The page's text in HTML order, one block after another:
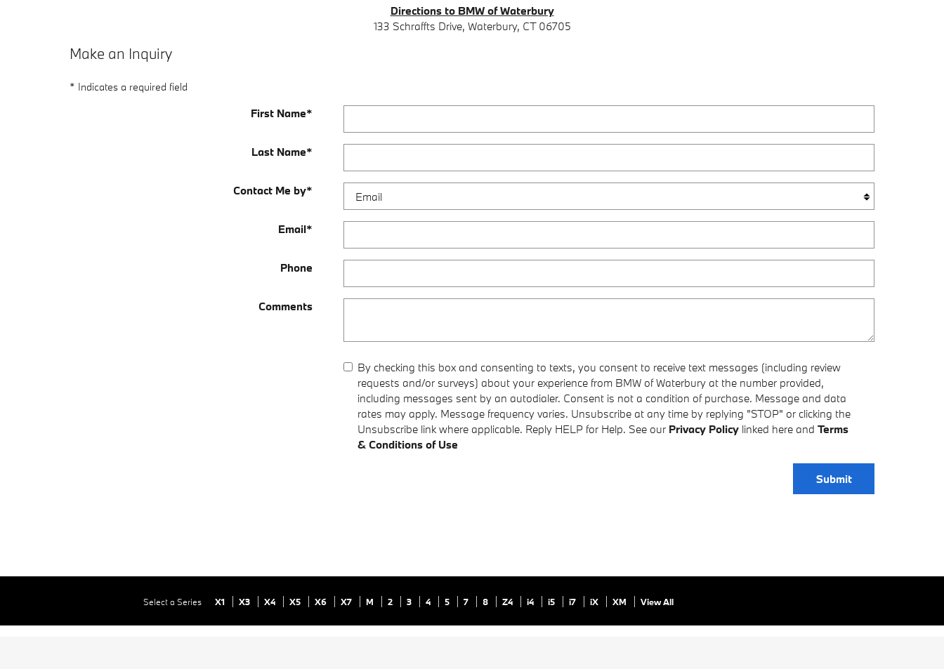
Directions to BMW of Waterbury
133 Schraffts Drive, Waterbury, CT 06705
Make an Inquiry
* Indicates a required field
First Name*
Last Name*
Contact Me by*
Email*
Phone
Comments
By checking this box and consenting to texts, you consent to receive text messages (including review
requests and/or surveys) about your experience from BMW of Waterbury at the number provided,
including messages sent by an autodialer. Consent is not a condition of purchase. Message and data
rates may apply. Message frequency varies. Unsubscribe at any time by replying "STOP" or clicking the
Unsubscribe link where applicable. Reply HELP for Help. See our Privacy Policy linked here and Terms
& Conditions of Use
Submit
Select a Series X1 X3 X4 X5 X6 X7 M 2 3 4 5 7 8 Z4 i4 i5 i7 iX XM View All